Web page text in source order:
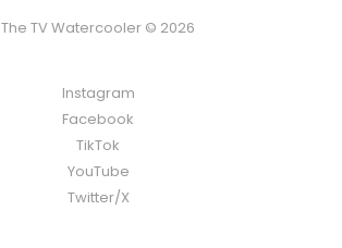
The TV Watercooler © 2026
Instagram
Facebook
TikTok
YouTube
Twitter/X